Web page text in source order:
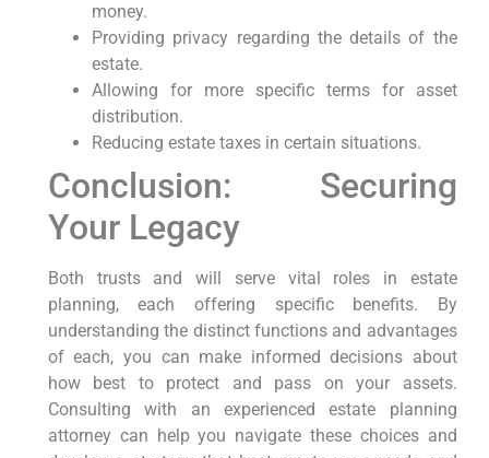
money.
Providing privacy regarding the details of the
estate.
Allowing for more specific terms for asset
distribution.
Reducing estate taxes in certain situations.
Conclusion: Securing
Your Legacy
Both trusts and will serve vital roles in estate
planning, each offering specific benefits. By
understanding the distinct functions and advantages
of each, you can make informed decisions about
how best to protect and pass on your assets.
Consulting with an experienced estate planning
attorney can help you navigate these choices and